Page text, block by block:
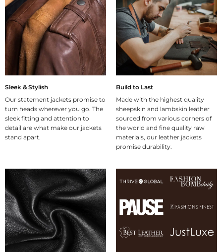
Sleek & Stylish
Our statement jackets promise to
turn heads wherever you go. The
sleek fitting and attention to
detail are what make our jackets
stand apart.
Build to Last
Made with the highest quality
sheepskin and lambskin leather
sourced from various corners of
the world and fine quality raw
materials, our leather jackets
promise durability.